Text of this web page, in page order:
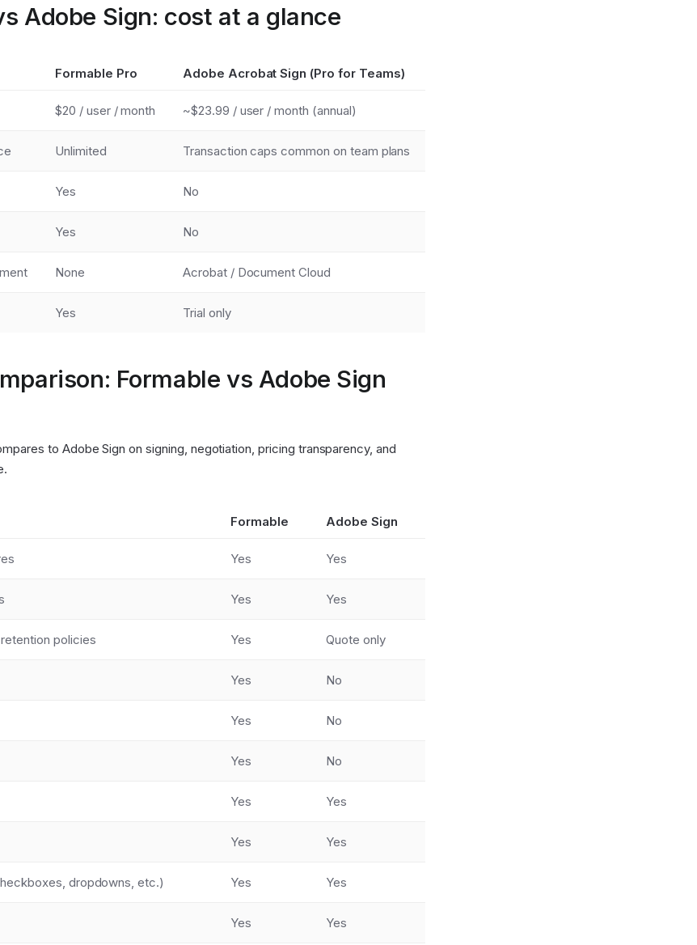
Adobe Sign: cost at a glance
Formable Pro Adobe Acrobat Sign (Pro for Teams)
$20 / user / month ~$23.99 / user / month (annual)
Unlimited Transaction caps common on team plans
Yes No
Yes No
None Acrobat / Document Cloud
Yes Trial only
Formable vs Adobe Sign
to Adobe Sign on signing, negotiation, pricing transparency, and
Formable Adobe Sign
Yes Yes
Yes Yes
policies Yes Quote only
Yes No
Yes No
Yes No
Yes Yes
Yes Yes
dropdowns, etc.) Yes Yes
Yes Yes